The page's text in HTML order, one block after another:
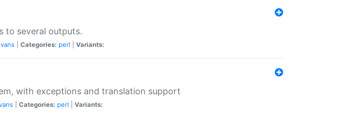
to several outputs.
Categories: perl Variants:
with exceptions and translation support
Categories: perl Variants: